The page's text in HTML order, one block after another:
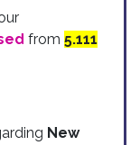
from 5.111
New